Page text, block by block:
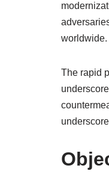
worldwide.
The rapid